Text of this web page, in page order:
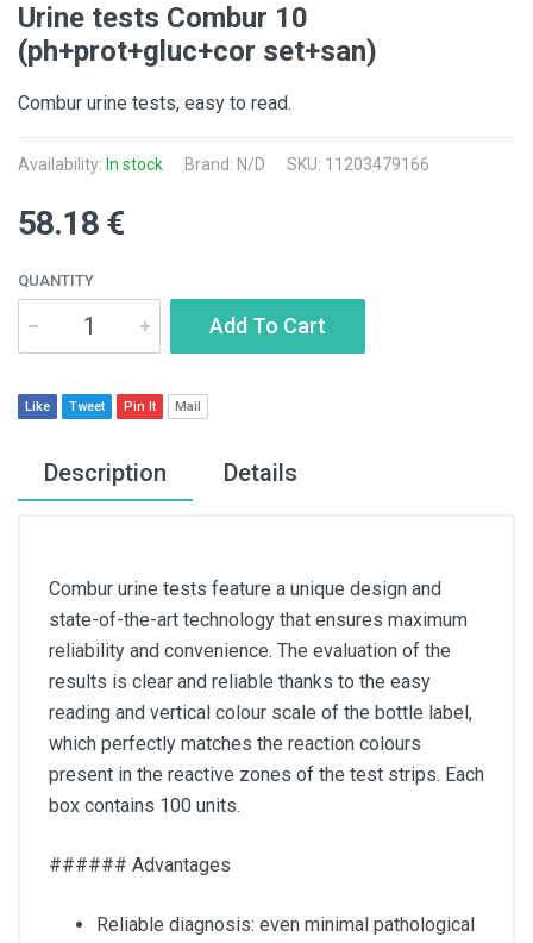
Urine tests Combur 10
(ph+prot+gluc+cor set+san)
Combur urine tests, easy to read.
Availability: In stock Brand: N/D SKU: 11203479166
58.18 €
QUANTITY
Add To Cart
Like Tweet Pin It Mail
Description Details
Combur urine tests feature a unique design and
state-of-the-art technology that ensures maximum
reliability and convenience. The evaluation of the
results is clear and reliable thanks to the easy
reading and vertical colour scale of the bottle label,
which perfectly matches the reaction colours
present in the reactive zones of the test strips. Each
box contains 100 units.
###### Advantages
Reliable diagnosis: even minimal pathological